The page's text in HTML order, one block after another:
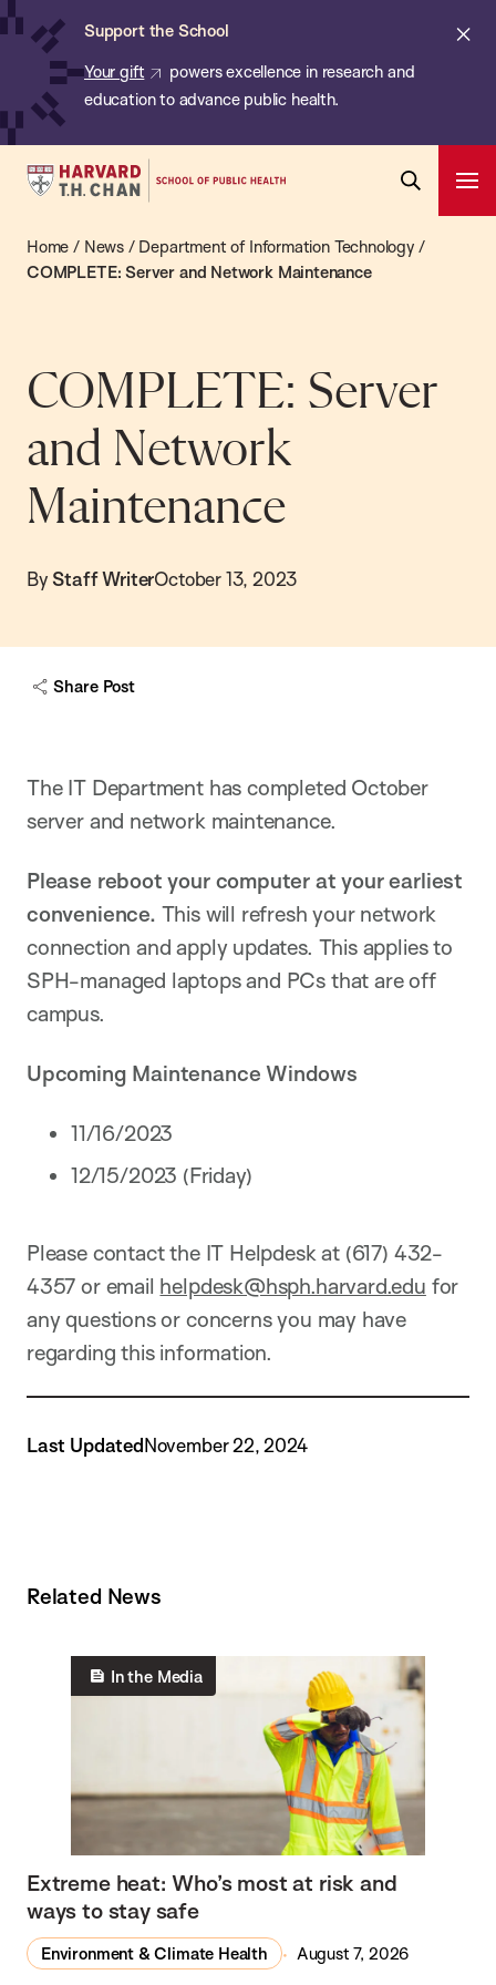
Skip
content
Support the School
Your gift
powers excellence in research and
education to advance public health.
Harvard
Chan
School
Health
Search
Home / News/ Department of Information Technology/
COMPLETE: Server and Network Maintenance
COMPLETE: Server
and Network
Maintenance
By Staff WriterOctober 13, 2023
Share Post
The IT Department has completed October
server and network maintenance.
Please reboot your computer at your earliest
convenience. This will refresh your network
connection and apply updates. This applies to
SPH-managed laptops and PCs that are off
campus.
Upcoming Maintenance Windows
11/16/2023
12/15/2023 (Friday)
Please contact the IT Helpdesk at (617) 432-
4357 or email helpdesk@hsph.harvard.edu for
any questions or concerns you may have
regarding this information.
Last UpdatedNovember 22, 2024
Related News
In the Media
Extreme heat: Who’s most at risk and
ways to stay safe
Environment & Climate Health August 7, 2026